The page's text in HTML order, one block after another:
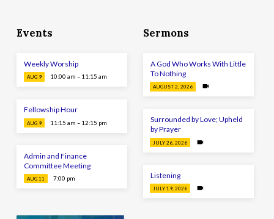
Events
Weekly Worship
AUG 9 10:00 am – 11:15 am
Fellowship Hour
AUG 9 11:15 am – 12:15 pm
Admin and Finance
Committee Meeting
AUG 11 7:00 pm
Sermons
A God Who Works With Little
To Nothing
AUGUST 2, 2026
Surrounded by Love; Upheld
by Prayer
JULY 26, 2026
Listening
JULY 19, 2026